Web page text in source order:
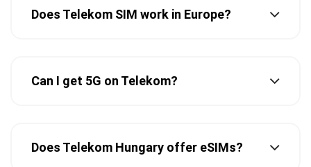
Does Telekom SIM work in Europe?
Can I get 5G on Telekom?
Does Telekom Hungary offer eSIMs?